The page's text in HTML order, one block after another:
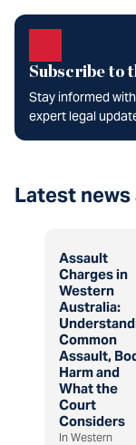
Subscribe to
Stay informed
expert legal
Latest news
Assault
Charges in
Western
Australia:
Common
Assault,
Harm and
What the
Court
Considers
In Western